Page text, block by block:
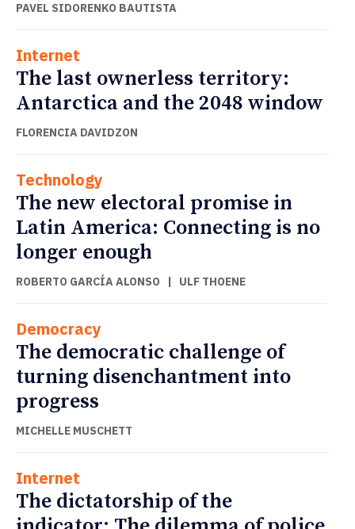
PAVEL SIDORENKO BAUTISTA
Internet
The last ownerless territory:
Antarctica and the 2048 window
FLORENCIA DAVIDZON
Technology
The new electoral promise in
Latin America: Connecting is no
longer enough
ROBERTO GARCÍA ALONSO | ULF THOENE
Democracy
The democratic challenge of
turning disenchantment into
progress
MICHELLE MUSCHETT
Internet
The dictatorship of the